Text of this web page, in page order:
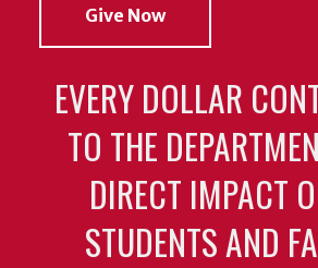
Give Now
EVERY DOLLAR
TO THE
DIRECT IMPACT
STUDENTS AND